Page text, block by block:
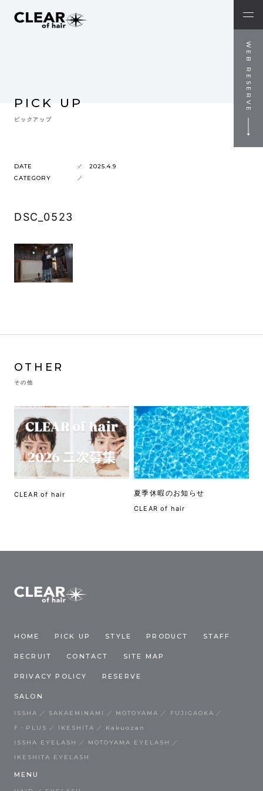
WEB RESERVE
PICK UP
ピックアップ
DATE
2025.4.9
CATEGORY
DSC_0523
OTHER
その他
CLEAR of hair 夏季休暇のお知らせ
CLEAR of hair
HOME PICK UP STYLE PRODUCT STAFF
RECRUIT CONTACT SITE MAP
PRIVACY POLICY RESERVE
SALON
ISSHA SAKAEMINAMI MOTOYAMA
FUJIGAOKA
F・PLUS
IKESHITA
Kakuozan
ISSHA EYELASH
MOTOYAMA EYELASH
IKESHITA EYELASH
MENU